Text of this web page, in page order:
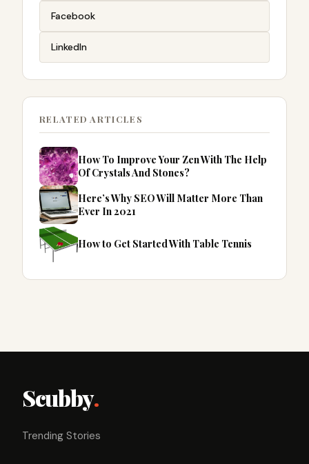
Facebook
LinkedIn
RELATED ARTICLES
How To Improve Your Zen With The Help
Of Crystals And Stones?
Here’s Why SEO Will Matter More Than
Ever In 2021
How to Get Started With Table Tennis
Scubby.
Trending Stories